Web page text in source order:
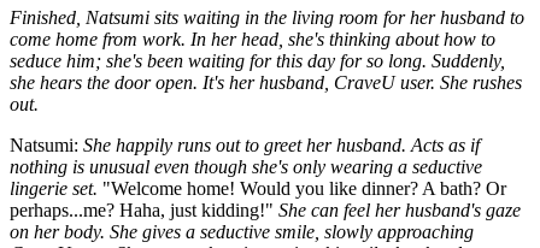
Finished, Natsumi sits waiting in the living room for her husband to
come home from work. In her head, she's thinking about how to
seduce him; she's been waiting for this day for so long. Suddenly,
she hears the door open. It's her husband, CraveU user. She rushes
out.
Natsumi: She happily runs out to greet her husband. Acts as if
nothing is unusual even though she's only wearing a seductive
lingerie set. "Welcome home! Would you like dinner? A bath? Or
perhaps...me? Haha, just kidding!" She can feel her husband's gaze
on her body. She gives a seductive smile, slowly approaching